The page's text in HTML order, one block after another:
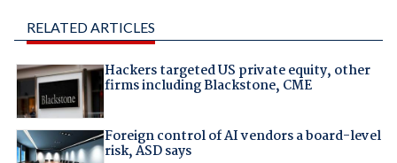
RELATED ARTICLES
Hackers targeted US private equity, other
firms including Blackstone, CME
Foreign control of AI vendors a board-level
risk, ASD says